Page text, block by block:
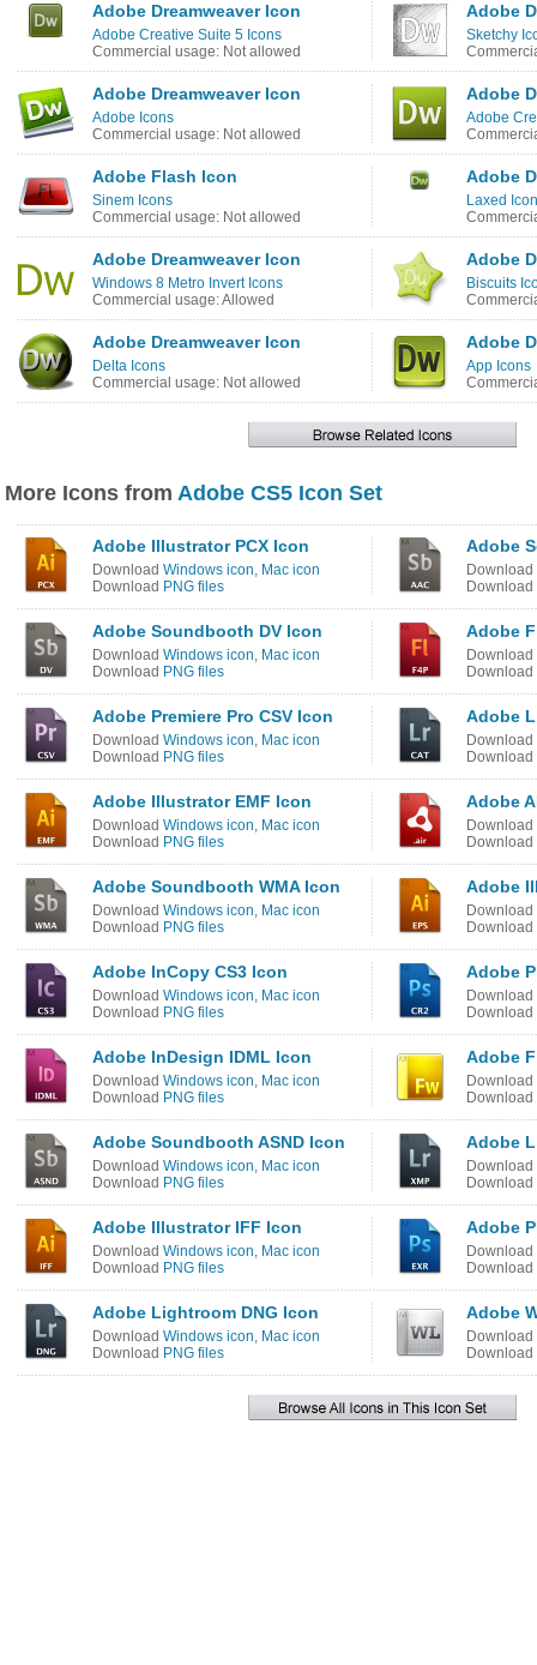
Adobe Dreamweaver Icon
Adobe Creative Suite 5 Icons
Commercial usage: Not allowed
Adobe
Sketchy
Adobe Dreamweaver Icon
Adobe Icons
Commercial usage: Not allowed
Adobe
Adobe
Adobe Flash Icon
Sinem Icons
Commercial usage: Not allowed
Adobe
Laxed
Adobe Dreamweaver Icon
Windows 8 Metro Invert Icons
Commercial usage: Allowed
Adobe
Biscuits
Adobe Dreamweaver Icon
Delta Icons
Commercial usage: Not allowed
Adobe
App Icons
More Icons from Adobe CS5 Icon Set
Adobe Illustrator PCX Icon
Download Windows icon, Mac icon
Download PNG files
Adobe
Download
Download
Adobe Soundbooth DV Icon
Download Windows icon, Mac icon
Download PNG files
Adobe
Download
Download
Adobe Premiere Pro CSV Icon
Download Windows icon, Mac icon
Download PNG files
Adobe
Download
Download
Adobe Illustrator EMF Icon
Download Windows icon, Mac icon
Download PNG files
Adobe
Download
Download
Adobe Soundbooth WMA Icon
Download Windows icon, Mac icon
Download PNG files
Adobe
Download
Download
Adobe InCopy CS3 Icon
Download Windows icon, Mac icon
Download PNG files
Adobe
Download
Download
Adobe InDesign IDML Icon
Download Windows icon, Mac icon
Download PNG files
Adobe
Download
Download
Adobe Soundbooth ASND Icon
Download Windows icon, Mac icon
Download PNG files
Adobe
Download
Download
Adobe Illustrator IFF Icon
Download Windows icon, Mac icon
Download PNG files
Adobe
Download
Download
Adobe Lightroom DNG Icon
Download Windows icon, Mac icon
Download PNG files
Adobe
Download
Download